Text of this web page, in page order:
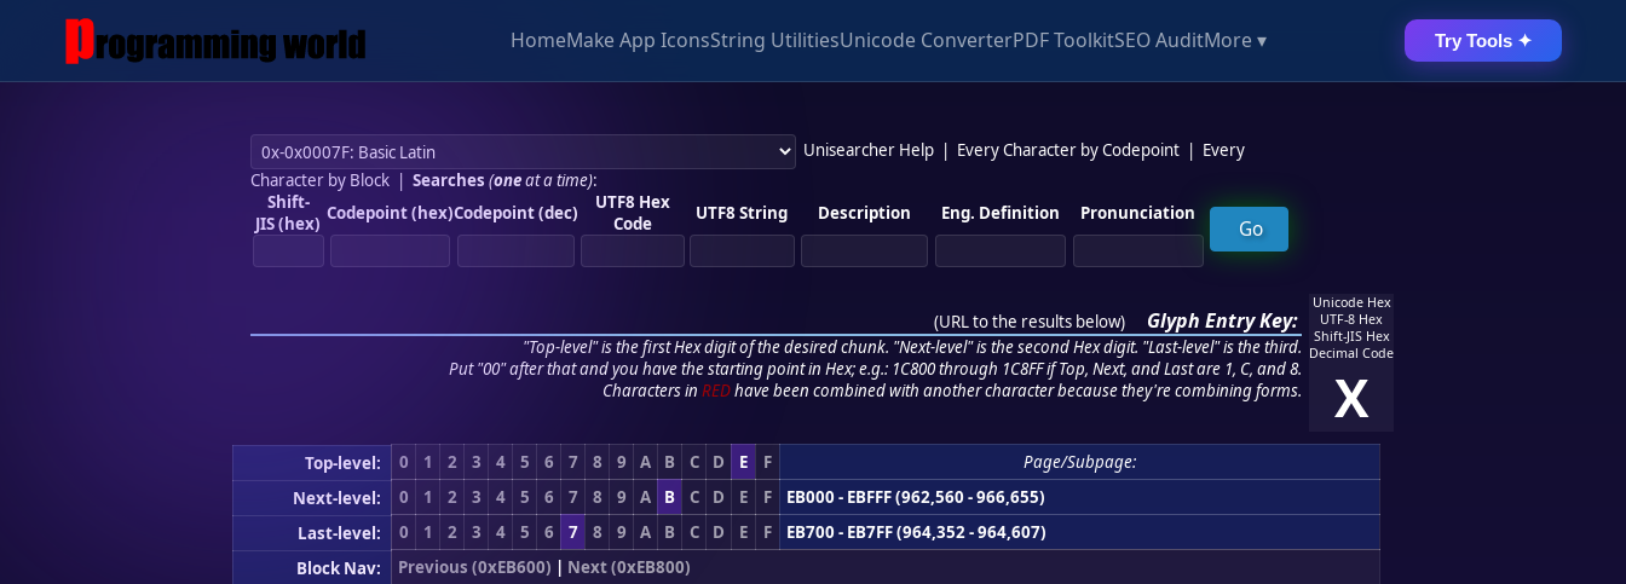
HomeMake App IconsString UtilitiesUnicode ConverterPDF ToolkitSEO AuditMore ▾ Try Tools ✦
Unisearcher Help Every Character by Codepoint
Every
Character by Block| Searches (oneat a time):
Shift-
JIS (hex) Codepoint (hex)Codepoint (dec)
UTF8 Hex
Code
UTF8 String Description Eng. Definition Pronunciation
(URL to the results below) Glyph Entry Key:
"Top-level" is the first Hex digit of the desired chunk. "Next-level" is the second Hex digit. "Last-level" is the third.
Put "00" after that and you have the starting point in Hex; e.g.: 1C800 through 1C8FF if Top, Next, and Last are 1, C, and 8.
Characters in REDhave been combined with another character because they're combining forms.
Unicode Hex
UTF-8 Hex
Shift-JIS Hex
Decimal Code
X
Top-level: 0 1 2 3 4 5 6 7 8 9 A B C D E F
Page/Subpage:
Next-level:
0 1 2 3 4 5 6 7 8 9 A B C D E F
EB000 - EBFFF (962,560 - 966,655)
Last-level:
0 1 2 3 4 5 6 7 8 9 A B C D E F
EB700 - EB7FF (964,352 - 964,607)
Block Nav:
Previous (0xEB600) | Next (0xEB800)